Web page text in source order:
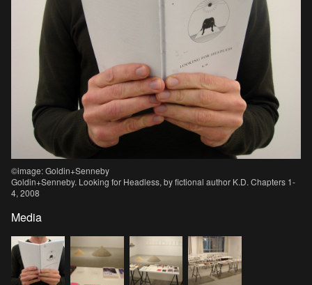
©image: Goldin+Senneby
Goldin+Senneby. Looking for Headless, by fictional author K.D. Chapters 1-
4, 2008
Media